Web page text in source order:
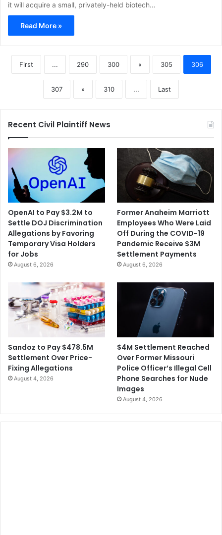
it will acquire a small, privately-held biotech…
Read More »
First ... 290 300 « 305 306
307 » 310 ... Last
Recent Civil Plaintiff News
OpenAI to Pay $3.2M to
Settle DOJ Discrimination
Allegations by Favoring
Temporary Visa Holders
for Jobs
August 6, 2026
Former Anaheim Marriott
Employees Who Were Laid
Off During the COVID-19
Pandemic Receive $3M
Settlement Payments
August 6, 2026
Sandoz to Pay $478.5M
Settlement Over Price-
Fixing Allegations
August 4, 2026
$4M Settlement Reached
Over Former Missouri
Police Officer’s Illegal Cell
Phone Searches for Nude
Images
August 4, 2026